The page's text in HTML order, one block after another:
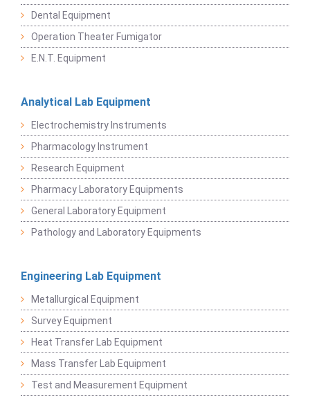
Dental Equipment
Operation Theater Fumigator
E.N.T. Equipment
Analytical Lab Equipment
Electrochemistry Instruments
Pharmacology Instrument
Research Equipment
Pharmacy Laboratory Equipments
General Laboratory Equipment
Pathology and Laboratory Equipments
Engineering Lab Equipment
Metallurgical Equipment
Survey Equipment
Heat Transfer Lab Equipment
Mass Transfer Lab Equipment
Test and Measurement Equipment